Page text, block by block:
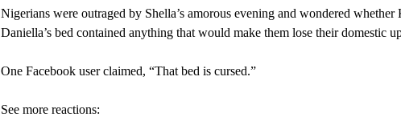
Nigerians were outraged by Shella’s amorous evening and wondered whether
Daniella’s bed contained anything that would make them lose their domestic
One Facebook user claimed, “That bed is cursed.”
See more reactions: